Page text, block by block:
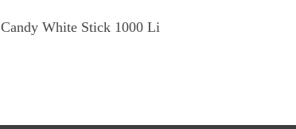
Candy White Stick 1000 Li